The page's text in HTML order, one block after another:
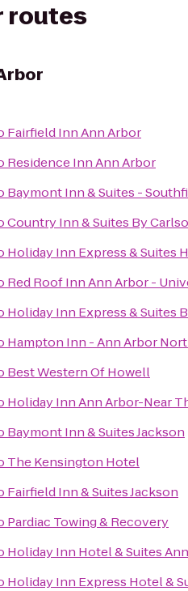
routes
Fairfield Inn Ann Arbor
Residence Inn Ann Arbor
Baymont Inn & Suites -
Country Inn & Suites By
Holiday Inn Express & Suites
Red Roof Inn Ann Arbor -
Holiday Inn Express & Suites
Hampton Inn - Ann Arbor
Best Western Of Howell
Holiday Inn Ann Arbor-Near
Baymont Inn & Suites Jackson
The Kensington Hotel
Fairfield Inn & Suites Jackson
Pardiac Towing & Recovery
Holiday Inn Hotel & Suites
Holiday Inn Express Hotel &